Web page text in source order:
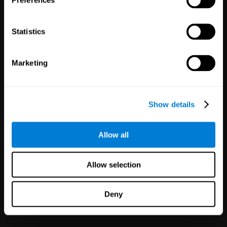
Statistics
Marketing
Show details
Allow all
Allow selection
Deny
satisfaction in minutes with
health!